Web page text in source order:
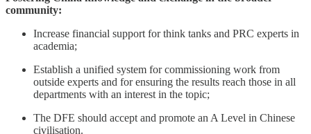
community:
Increase financial support for think tanks and PRC experts in
academia;
Establish a unified system for commissioning work from
outside experts and for ensuring the results reach those in all
departments with an interest in the topic;
The DFE should accept and promote an A Level in Chinese
civilisation.